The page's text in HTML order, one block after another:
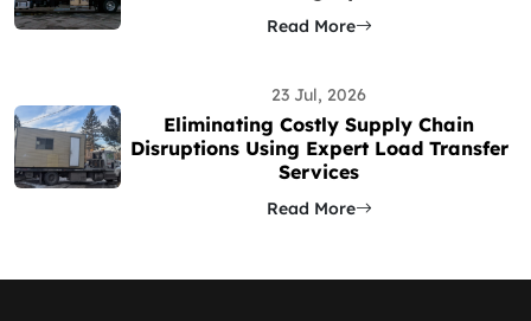
Read More
23 Jul, 2026
Eliminating Costly Supply Chain
Disruptions Using Expert Load Transfer
Services
Read More